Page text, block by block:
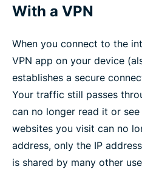
With a VPN
When you connect to the
VPN app on your device
establishes a secure
Your traffic still passes
can no longer read it or
websites you visit can no
address, only the IP
is shared by many other